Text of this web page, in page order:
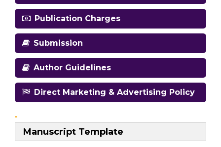
Publication Charges
Submission
Author Guidelines
Direct Marketing & Advertising Policy
Manuscript Template